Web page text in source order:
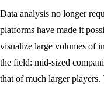
Data analysis no longer
platforms have made it
visualize large volumes of
the field: mid-sized
that of much larger players.